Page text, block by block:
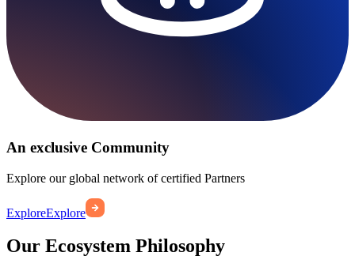
An exclusive Community
Explore our global network of certified Partners
ExploreExplore
Our Ecosystem Philosophy